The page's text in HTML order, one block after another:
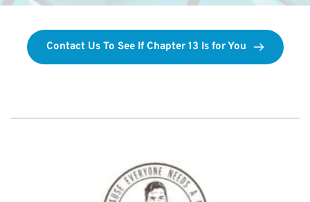
Contact Us To See If Chapter 13 Is for You